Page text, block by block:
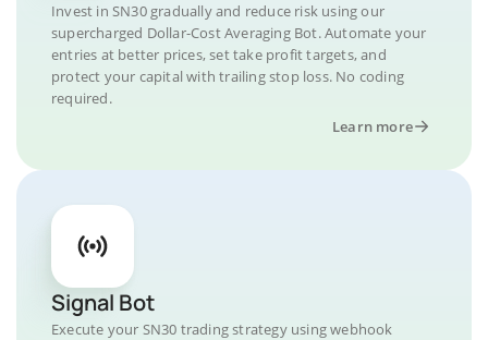
Invest in SN30 gradually and reduce risk using our
supercharged Dollar-Cost Averaging Bot. Automate your
entries at better prices, set take profit targets, and
protect your capital with trailing stop loss. No coding
required.
Learn more
Signal Bot
Execute your SN30 trading strategy using webhook